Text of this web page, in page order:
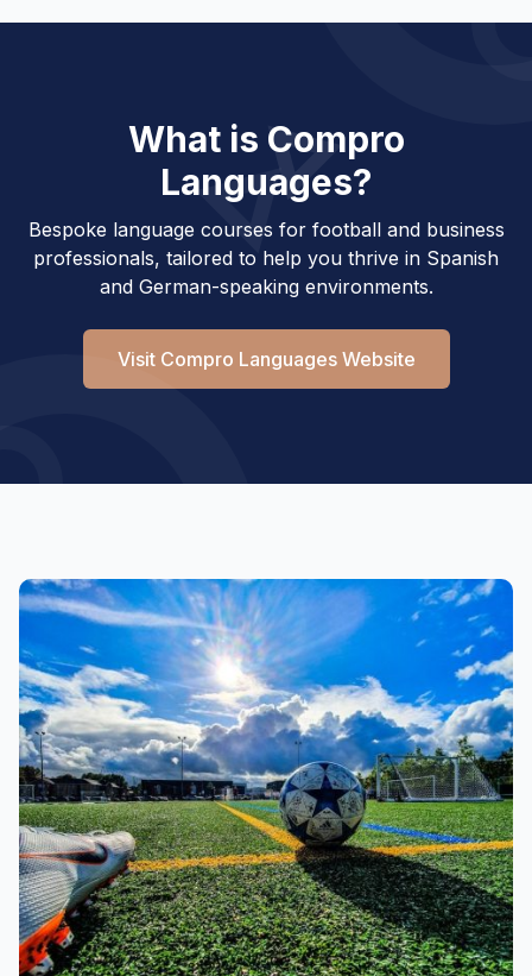
What is Compro
Languages?
Bespoke language courses for football and business
professionals, tailored to help you thrive in Spanish
and German-speaking environments.
Visit Compro Languages Website